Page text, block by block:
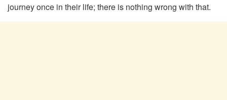
journey once in their life; there is nothing wrong with that.